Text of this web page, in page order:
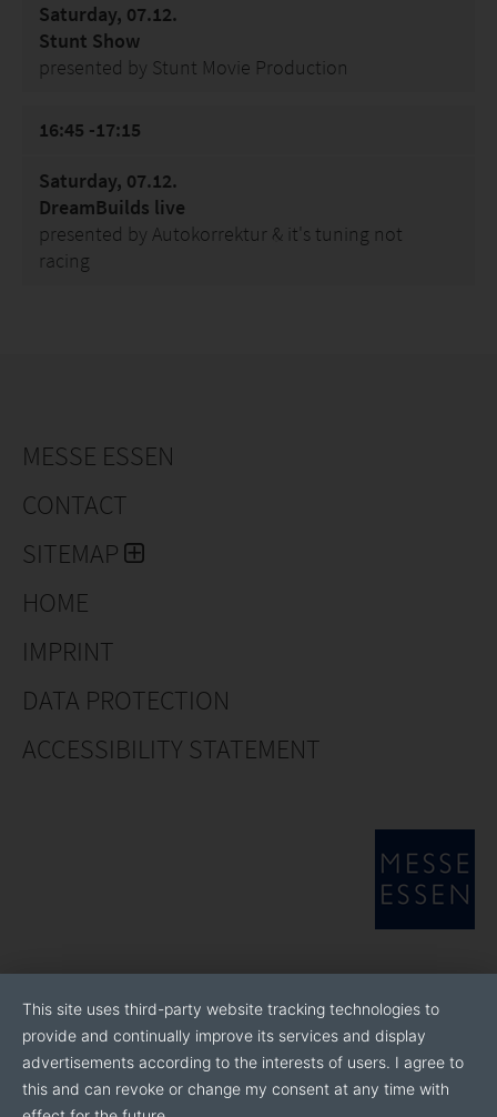
Saturday, 07.12.
Stunt Show
presented by Stunt Movie Production
16:45 -17:15
Saturday, 07.12.
DreamBuilds live
presented by Autokorrektur & it's tuning not
racing
MESSE ESSEN
CONTACT
SITEMAP
HOME
IMPRINT
DATA PROTECTION
ACCESSIBILITY STATEMENT
This site uses third-party website tracking technologies to
provide and continually improve its services and display
advertisements according to the interests of users. I agree to
this and can revoke or change my consent at any time with